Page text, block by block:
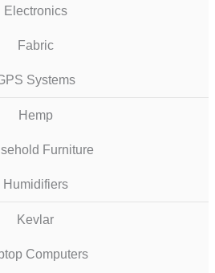
Electronics
Fabric
Systems
Hemp
Furniture
Humidifiers
Kevlar
Computers